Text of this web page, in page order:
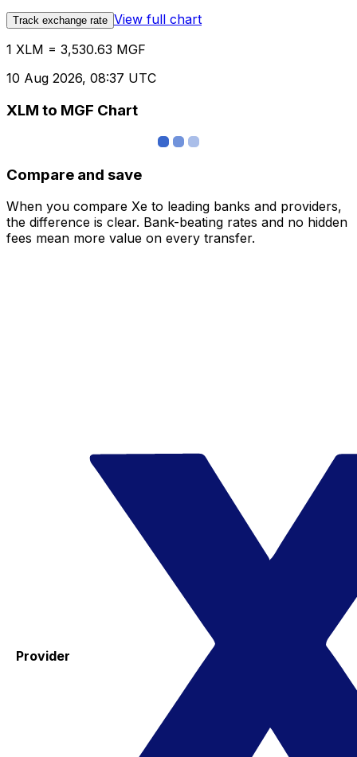
Track exchange rate View full chart
1 XLM = 3,530.63 MGF
10 Aug 2026, 08:37 UTC
XLM to MGF Chart
Compare and save
When you compare Xe to leading banks and providers,
the difference is clear. Bank-beating rates and no hidden
fees mean more value on every transfer.
Provider